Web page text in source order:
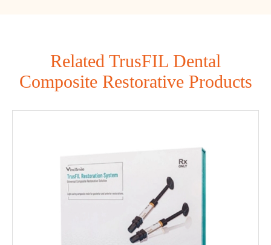
Related TrusFIL Dental
Composite Restorative Products